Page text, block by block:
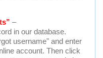
–
in our database.
username" and enter
account. Then click